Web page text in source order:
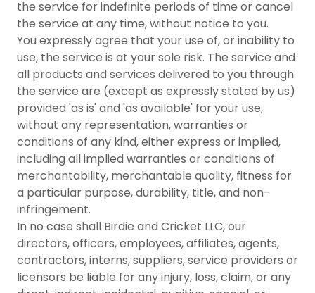
the service for indefinite periods of time or cancel
the service at any time, without notice to you.
You expressly agree that your use of, or inability to
use, the service is at your sole risk. The service and
all products and services delivered to you through
the service are (except as expressly stated by us)
provided 'as is' and 'as available' for your use,
without any representation, warranties or
conditions of any kind, either express or implied,
including all implied warranties or conditions of
merchantability, merchantable quality, fitness for
a particular purpose, durability, title, and non-
infringement.
In no case shall Birdie and Cricket LLC, our
directors, officers, employees, affiliates, agents,
contractors, interns, suppliers, service providers or
licensors be liable for any injury, loss, claim, or any